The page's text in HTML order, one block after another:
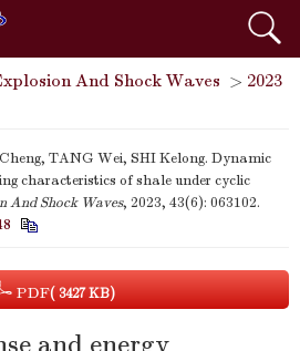
And Shock Waves > 2023
TANG Wei, SHI Kelong. Dynamic
characteristics of shale under cyclic
And Shock Waves, 2023, 43(6): 063102.
PDF( 3427 KB)